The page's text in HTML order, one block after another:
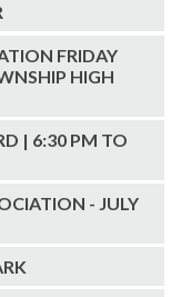
FRIDAY
HIGH
| 6:30 PM TO
- JULY